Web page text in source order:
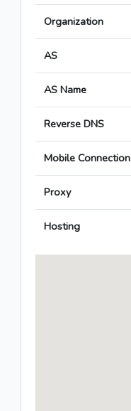
Organization
AS
AS Name
Reverse DNS
Mobile Connection
Proxy
Hosting